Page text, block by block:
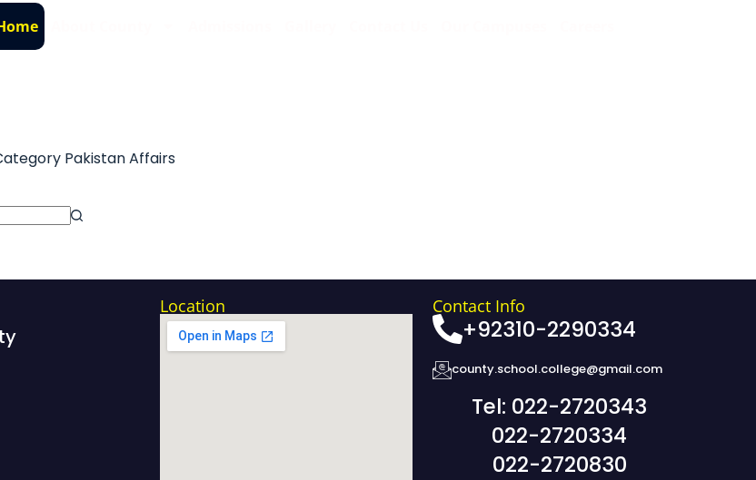
Pakistan Affairs
Location Contact Info
+92310-2290334
county.school.college@gmail.com
Tel: 022-2720343
022-2720334
022-2720830